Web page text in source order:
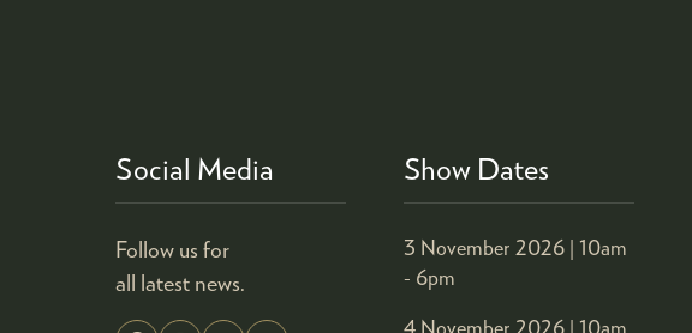
Social Media
Follow us for
all latest news.
Show Dates
3 November 2026 | 10am
- 6pm
4 November 2026 | 10am